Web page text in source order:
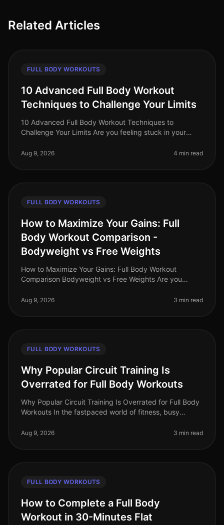
Related Articles
FULL BODY WORKOUTS
10 Advanced Full Body Workout
Techniques to Challenge Your Limits
10 Advanced Full Body Workout Techniques to
Challenge Your Limits Are you feeling stuck in your
lost its spark, or you're simp
Aug 9, 2026 4 min read
FULL BODY WORKOUTS
How to Maximize Your Gains: Full
Body Workout Comparison -
Bodyweight vs Free Weights
How to Maximize Your Gains: Full Body Workout
Comparison Bodyweight vs Free Weights Are you
and free weights for your fullbody tra
Aug 9, 2026 3 min read
FULL BODY WORKOUTS
Why Popular Circuit Training Is
Overrated for Full Body Workouts
Why Popular Circuit Training Is Overrated for Full Body
Workouts In the fastpaced world of fitness, busy
its promise of e
Aug 9, 2026 3 min read
FULL BODY WORKOUTS
How to Complete a Full Body
Workout in 30-Minutes Flat